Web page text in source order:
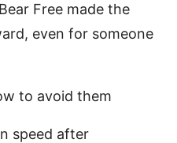
Free made the
even for someone
to avoid them
speed after